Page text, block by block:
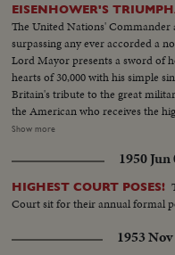
EISENHOWER'S
The United Nations'
surpassing any ever accorded a
Lord Mayor presents a sword of
hearts of 30,000 with his simple
Britain's tribute to the great
the American who receives the
General de Gaulle. Their
WASHINGTON - The Nation's
Mrs. Eisenhower greets her
the country's affection. Congress
"Ike" makes a deeply stirring
Leaf Cluster, a token of the
Show more
1950 Jun
HIGHEST COURT POSES!
Court sit for their annual formal
1953 Nov